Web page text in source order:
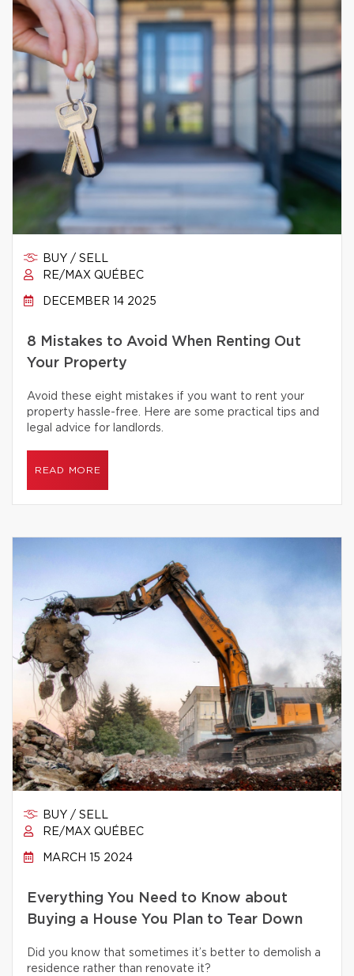
BUY / SELL
RE/MAX QUÉBEC
DECEMBER 14 2025
8 Mistakes to Avoid When Renting Out
Your Property
Avoid these eight mistakes if you want to rent your
property hassle-free. Here are some practical tips and
legal advice for landlords.
READ MORE
BUY / SELL
RE/MAX QUÉBEC
MARCH 15 2024
Everything You Need to Know about
Buying a House You Plan to Tear Down
Did you know that sometimes it’s better to demolish a
residence rather than renovate it?